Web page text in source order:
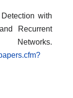
with
Recurrent